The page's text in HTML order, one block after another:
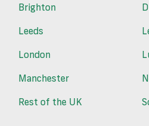
Brighton
Leeds
London
Manchester
Rest of the UK